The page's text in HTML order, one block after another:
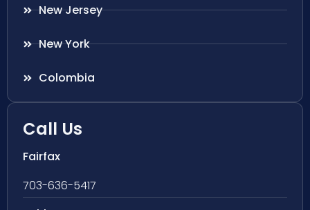
New Jersey
New York
Colombia
Call Us
Fairfax
703-636-5417